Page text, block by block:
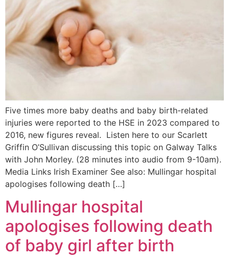
Five times more baby deaths and baby birth-related
injuries were reported to the HSE in 2023 compared to
2016, new figures reveal. Listen here to our Scarlett
Griffin O’Sullivan discussing this topic on Galway Talks
with John Morley. (28 minutes into audio from 9-10am).
Media Links Irish Examiner See also: Mullingar hospital
apologises following death […]
Mullingar hospital
apologises following death
of baby girl after birth